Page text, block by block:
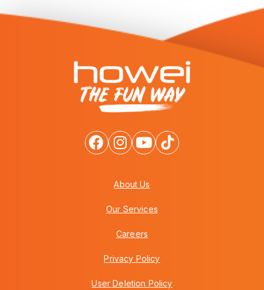
About Us
Our Services
Careers
Privacy Policy
User Deletion Policy